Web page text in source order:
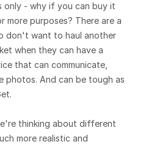
only - why if you can buy it
more purposes? There are a
don't want to haul another
when they can have a
that can communicate,
photos. And can be tough as
thinking about different
more realistic and